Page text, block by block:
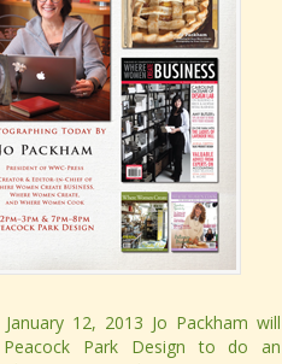
January 12, 2013 Jo Packham will
Park Design to do an
January 12, 2013 Jo Packham will
Park Design to do an